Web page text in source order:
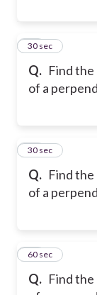
Q. Find the
of a
17
30 sec
Q. Find the
of a
18
30 sec
Q. Find the
19
60 sec